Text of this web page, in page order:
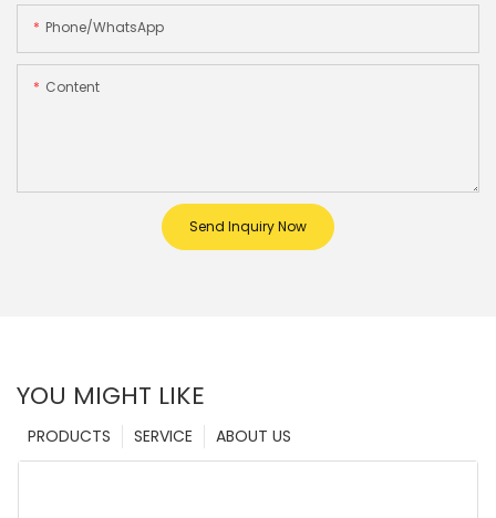
Phone/whatsApp
Content
Send Inquiry Now
YOU MIGHT LIKE
ABOUT US
SERVICE
PRODUCTS